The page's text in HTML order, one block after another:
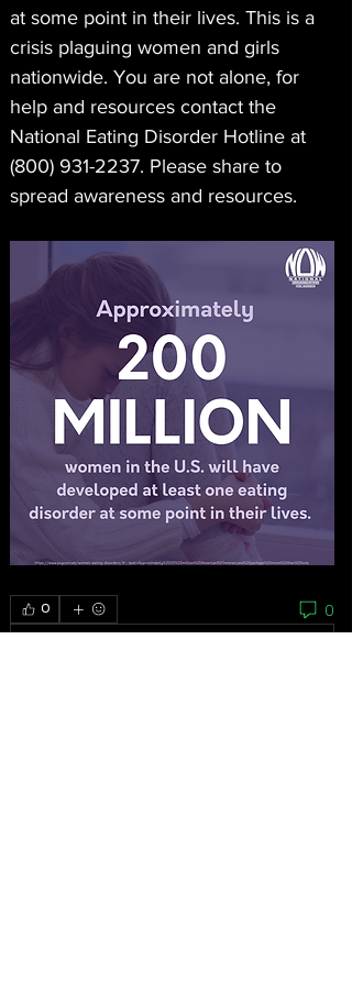
at some point in their lives. This is a
crisis plaguing women and girls
nationwide. You are not alone, for
help and resources contact the
National Eating Disorder Hotline at
(800) 931-2237. Please share to
spread awareness and resources.
0 0